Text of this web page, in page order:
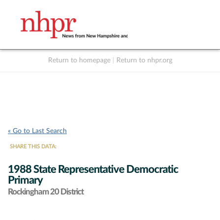
Return to homepage Return to nhpr.org
« Go to Last Search
SHARE THIS DATA:
1988 State Representative Democratic
Primary
Rockingham 20 District